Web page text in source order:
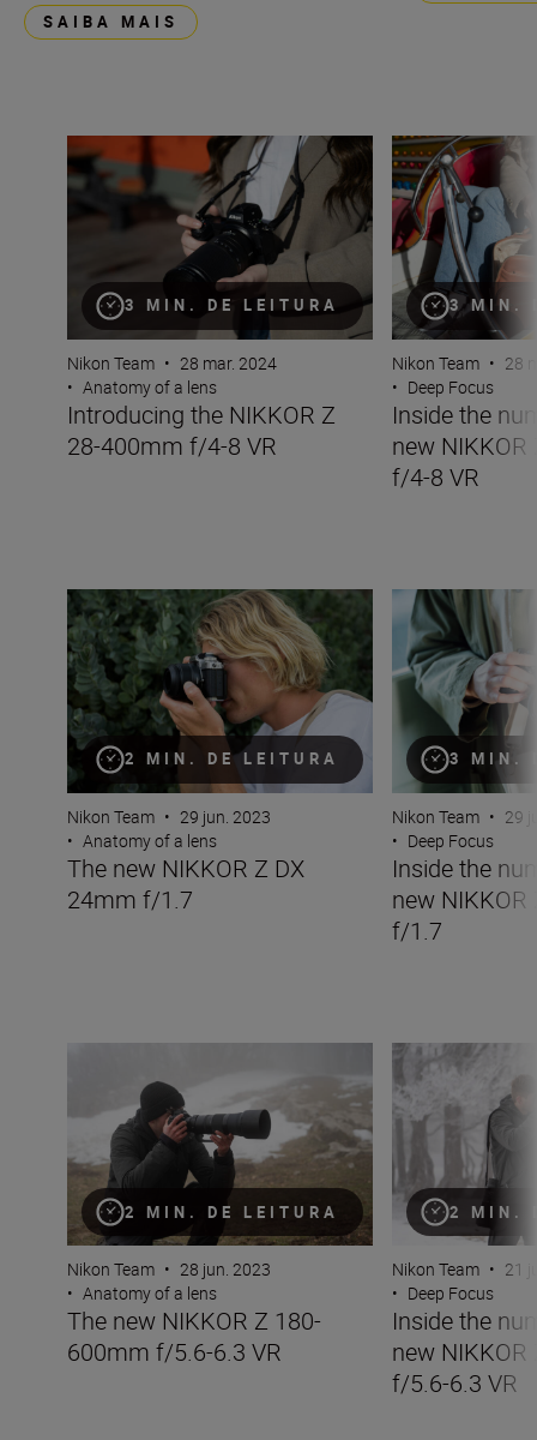
SAIBA MAIS
3 MIN. DE LEITURA
Introducing the NIKKOR Z 28-400mm f/4-8 VR
Nikon Team • 28 mar. 2024
• Anatomy of a lens
Introducing the NIKKOR Z
28-400mm f/4-8 VR
3 MIN.
Inside the
Nikon Team • 28
• Deep Focus
Inside the
new
f/4-8 VR
2 MIN. DE LEITURA
The new NIKKOR Z DX 24mm f/1.7
Nikon Team • 29 jun. 2023
• Anatomy of a lens
The new NIKKOR Z DX
24mm f/1.7
3 MIN.
Inside the
Nikon Team • 29
• Deep Focus
Inside the
new
f/1.7
2 MIN. DE LEITURA
The new NIKKOR Z 180-600mm f/5.6-6.3 VR
Nikon Team • 28 jun. 2023
• Anatomy of a lens
The new NIKKOR Z 180-
600mm f/5.6-6.3 VR
2 MIN.
Inside the
Nikon Team • 21
• Deep Focus
Inside the
new
f/5.6-6.3 VR